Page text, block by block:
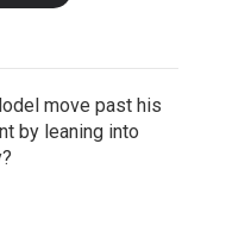
move past his
by leaning into